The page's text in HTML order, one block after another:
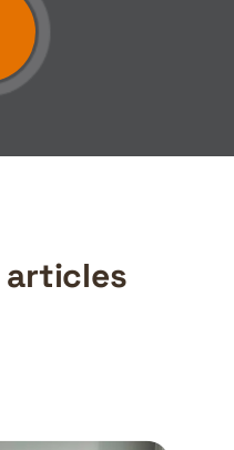
articles